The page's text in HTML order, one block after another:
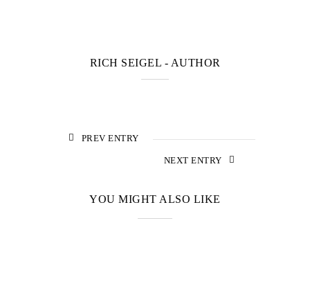
RICH SEIGEL - AUTHOR
PREV ENTRY
NEXT ENTRY
YOU MIGHT ALSO LIKE